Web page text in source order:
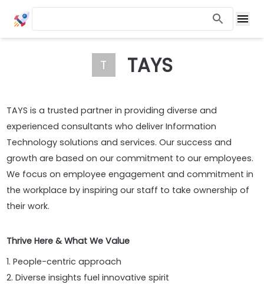
T TAYS
TAYS is a trusted partner in providing diverse and
experienced consultants who deliver Information
Technology solutions and services. Our success and
growth are based on our commitment to our employees.
We focus on employee engagement and commitment in
the workplace by inspiring our staff to take ownership of
their work.
Thrive Here & What We Value
1. People-centric approach
2. Diverse insights fuel innovative spirit